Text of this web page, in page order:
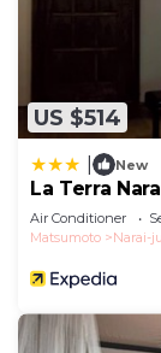
US $514
New
La Terra
Air Conditioner
Matsumoto
Narai-